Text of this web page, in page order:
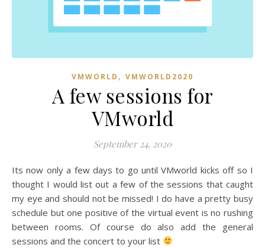
VMWORLD , VMWORLD2020
A few sessions for
VMworld
September 24, 2020
Its now only a few days to go until VMworld kicks off so I
thought I would list out a few of the sessions that caught
my eye and should not be missed! I do have a pretty busy
schedule but one positive of the virtual event is no rushing
between rooms. Of course do also add the general
sessions and the concert to your list